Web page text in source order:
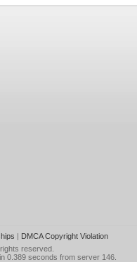
| DMCA Copyright Violation
reserved.
0.389 seconds from server 146.